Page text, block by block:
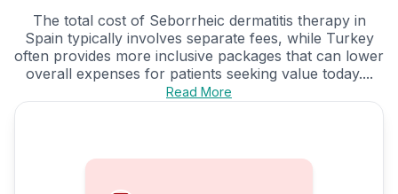
The total cost of Seborrheic dermatitis therapy in
Spain typically involves separate fees, while Turkey
often provides more inclusive packages that can lower
overall expenses for patients seeking value today....
Read More